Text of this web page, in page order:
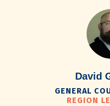
David
GENERAL
REGION